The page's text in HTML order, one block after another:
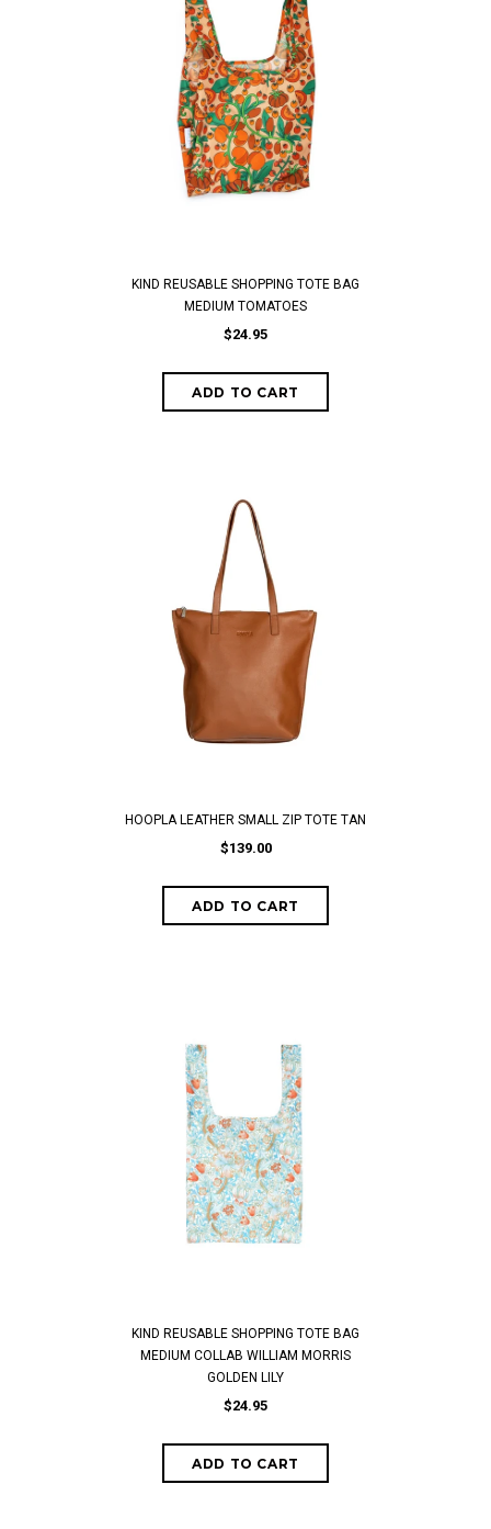
KIND REUSABLE SHOPPING TOTE BAG
MEDIUM TOMATOES
$24.95
HOOPLA LEATHER SMALL ZIP TOTE TAN
$139.00
KIND REUSABLE SHOPPING TOTE BAG
MEDIUM COLLAB WILLIAM MORRIS
GOLDEN LILY
$24.95